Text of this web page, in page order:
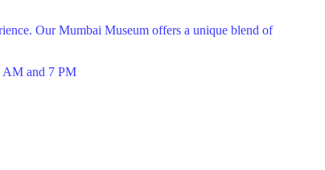
Our Mumbai Museum offers a unique blend of
AM and 7 PM